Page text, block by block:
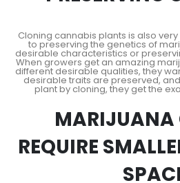
Cloning cannabis plants is also
to preserving the genetics of
desirable characteristics or
When growers get an amazing
different desirable qualities, they
desirable traits are preserved,
plant by cloning, they get the
MARIJUANA
REQUIRE